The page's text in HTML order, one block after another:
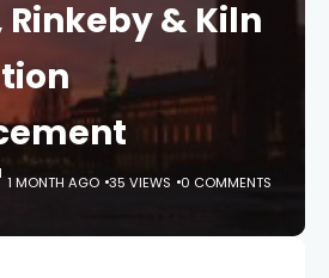
Rinkeby & Kiln
1 MONTH AGO 35 VIEWS 0 COMMENTS